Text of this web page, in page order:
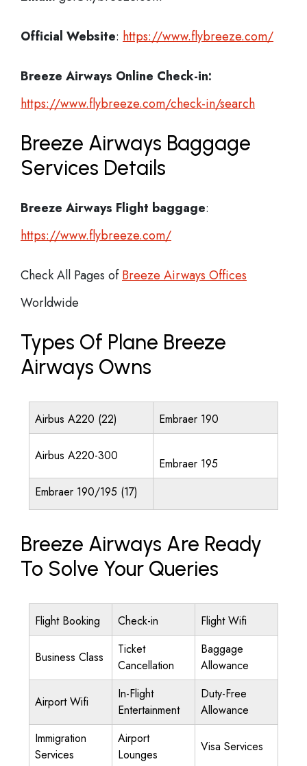
Official Website: https://www.flybreeze.com/
Breeze Airways Online Check-in:
https://www.flybreeze.com/check-in/search
Breeze Airways Baggage
Services Details
Breeze Airways Flight baggage:
https://www.flybreeze.com/
Check All Pages ofBreeze Airways Offices
Worldwide
Types Of Plane Breeze
Airways Owns
Airbus A220 (22) Embraer 190
Airbus A220-300
Embraer 195
Embraer 190/195 (17)
Breeze Airways Are Ready
To Solve Your Queries
Flight Booking Check-in Flight Wifi
Business Class
Ticket
Cancellation
Baggage
Allowance
Airport Wifi
In-Flight
Entertainment
Duty-Free
Allowance
Immigration
Services
Airport
Lounges
Visa Services